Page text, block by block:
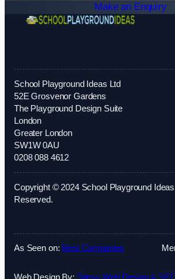
Make an Enquiry
School Playground Ideas Ltd
52E Grosvenor Gardens
The Playground Design Suite
London
Greater London
SW1W 0AU
0208 088 4612
Copyright © 2024 School Playground
Reserved.
As Seen on: Best Companies